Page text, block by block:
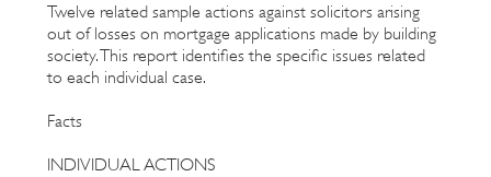
Twelve related sample actions against solicitors arising
out of losses on mortgage applications made by building
society. This report identifies the specific issues related
to each individual case.
Facts
INDIVIDUAL ACTIONS